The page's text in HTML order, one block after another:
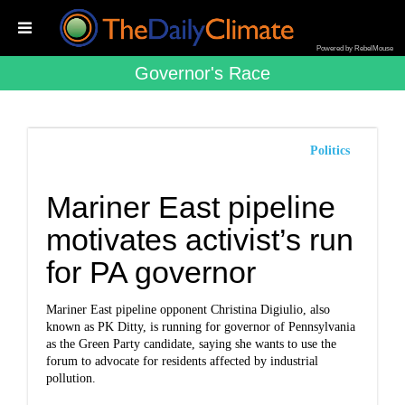
Powered by RebelMouse
Governor's Race
Politics
Mariner East pipeline
motivates activist’s run
for PA governor
Mariner East pipeline opponent Christina Digiulio, also
known as PK Ditty, is running for governor of Pennsylvania
as the Green Party candidate, saying she wants to use the
forum to advocate for residents affected by industrial
pollution.